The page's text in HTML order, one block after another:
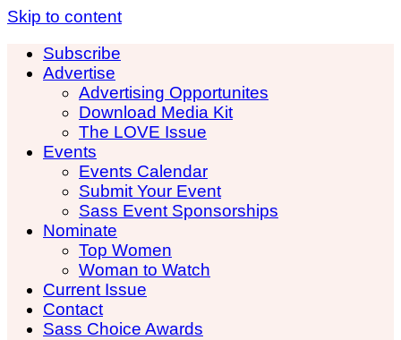
Skip to content
Subscribe
Advertise
Advertising Opportunites
Download Media Kit
The LOVE Issue
Events
Events Calendar
Submit Your Event
Sass Event Sponsorships
Nominate
Top Women
Woman to Watch
Current Issue
Contact
Sass Choice Awards